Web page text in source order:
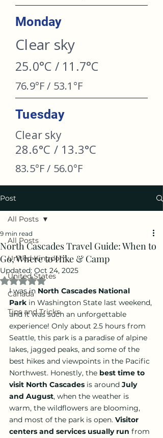
Monday
Clear sky
25.0°C / 11.7°C
76.9°F / 53.1°F
Tuesday
Clear sky
28.6°C / 13.3°C
83.5°F / 56.0°F
Post
All Posts
United Kingdom
United States
Canada
Tips and Tricks
All Posts
North Cascades Travel Guide: When to
Go, Where to Hike & Camp
9 min read
Updated: Oct 24, 2025
Rated NaN out of 5 stars.
I was in North Cascades National
Park in Washington State last weekend,
and it was such an unforgettable
experience! Only about 2.5 hours from
Seattle, this park is a paradise of alpine
lakes, jagged peaks, and some of the
best hikes and viewpoints in the Pacific
Northwest. Honestly, the best time to
visit North Cascades is around July
and August, when the weather is
warm, the wildflowers are blooming,
and most of the park is open. Visitor
centers and services usually run from